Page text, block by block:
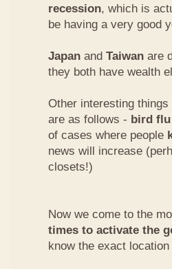
recession, which is
be having a very good
Japan and Taiwan are
they both have wealth
Other interesting
are as follows - bird flu
of cases where people
news will increase
closets!)
Now we come to the
times to activate the
know the exact